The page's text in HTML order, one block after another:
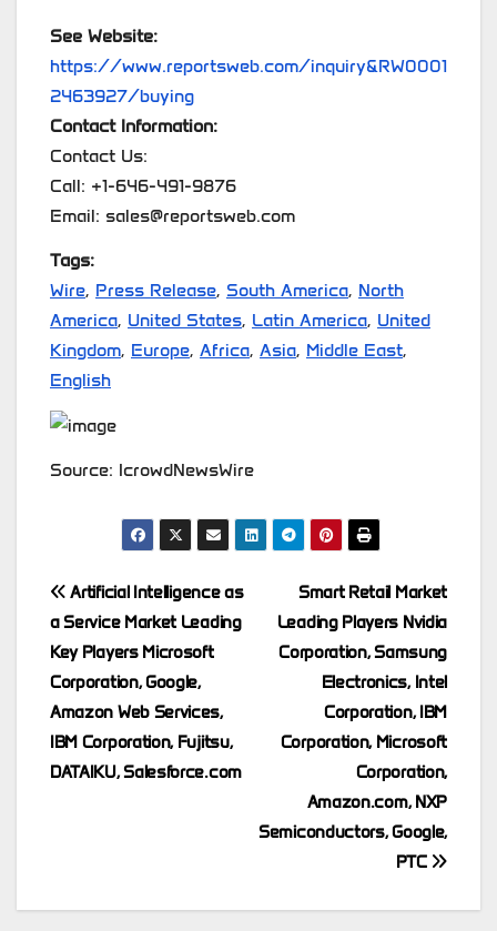
See Website:
https://www.reportsweb.com/inquiry&RW0001
2463927/buying
Contact Information:
Contact Us:
Call: +1-646-491-9876
Email: sales@reportsweb.com
Tags:
Wire, Press Release, South America, North
America, United States, Latin America, United
Kingdom, Europe, Africa, Asia, Middle East,
English
Source: IcrowdNewsWire
Post
navigation
Smart Retail Market
Leading Players Nvidia
Corporation, Samsung
Electronics, Intel
Corporation, IBM
Corporation, Microsoft
Corporation,
Amazon.com, NXP
Semiconductors, Google,
PTC
Artificial Intelligence as
a Service Market Leading
Key Players Microsoft
Corporation, Google,
Amazon Web Services,
IBM Corporation, Fujitsu,
DATAIKU, Salesforce.com